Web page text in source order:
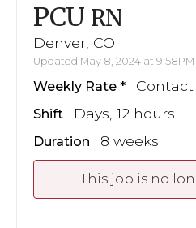
PCU RN
Denver, CO
Updated May 8, 2024 at 9:58PM
Weekly Rate
Shift Days, 12 hours
Duration 8 weeks
This job is no